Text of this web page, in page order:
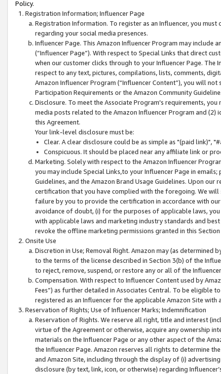
Policy.
Registration Information; Influencer Page
Registration Information. To register as an Influencer, you
regarding your social media presences.
Influencer Page. This Amazon Influencer Program may include
(“Influencer Page”). With respect to Special Links that direct
when our customer clicks through to your Influencer Page. The
respect to any text, pictures, compilations, lists, comments,
Amazon Influencer Program (“Influencer Content”), you will
Participation Requirements or the Amazon Community
Disclosure. To meet the Associate Program's requirements,
media posts related to the Amazon Influencer Program and
this Agreement.
Your link-level disclosure must be:
Clear. A clear disclosure could be as simple as "(paid link)",
Conspicuous. It should be placed near any affiliate link or
Marketing. Solely with respect to the Amazon Influencer
you may include Special Links,to your Influencer Page in
Guidelines, and the Amazon Brand Usage Guidelines. Upon
certification that you have complied with the foregoing. We
failure by you to provide the certification in accordance with
avoidance of doubt, (i) for the purposes of applicable laws,
with applicable laws and marketing industry standards and
revoke the offline marketing permissions granted in this
Onsite Use
Discretion in Use; Removal Right. Amazon may (as
to the terms of the license described in Section 3(b) of the
to reject, remove, suspend, or restore any or all of the
Compensation. With respect to Influencer Content used by
Fees”) as further detailed in Associates Central. To be eligible
registered as an Influencer for the applicable Amazon Site with
Reservation of Rights; Use of Influencer Marks; Indemnification
Reservation of Rights. We reserve all right, title and interest
virtue of the Agreement or otherwise, acquire any ownership
materials on the Influencer Page or any other aspect of the
the Influencer Page. Amazon reserves all rights to determine
and Amazon Site, including through the display of (i)
disclosure (by text, link, icon, or otherwise) regarding